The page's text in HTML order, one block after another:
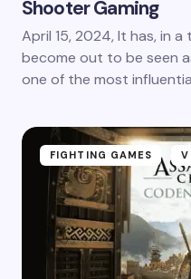
Shooter Gaming
April 15, 2024, It has, in
become out to be seen
one of the most
FIGHTING GAMES